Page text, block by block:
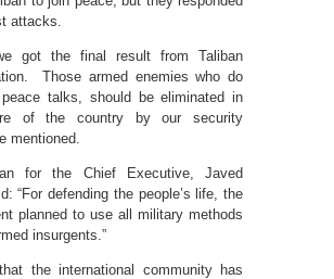
attacks.
got the final result from Taliban
Those armed enemies who do
talks, should be eliminated in
of the country by our security
mentioned.
for the Chief Executive, Javed
“For defending the people’s life, the
planned to use all military methods
insurgents.”
the international community has